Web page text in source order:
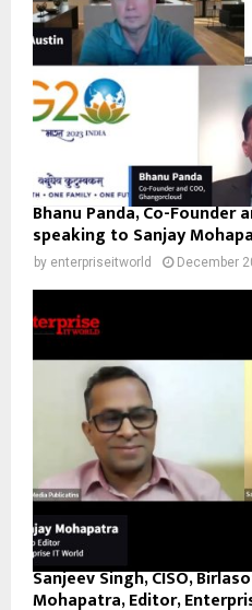
Bhanu Panda, Co-Founder
speaking to Sanjay
by enterpriseitworld December
Sanjeev Singh, CISO,
Mohapatra, Editor,